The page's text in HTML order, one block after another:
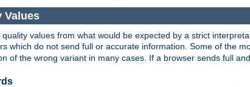
Values
values from what would be expected by a strict
which do not send full or accurate information. Some of the
of the wrong variant in many cases. If a browser sends full